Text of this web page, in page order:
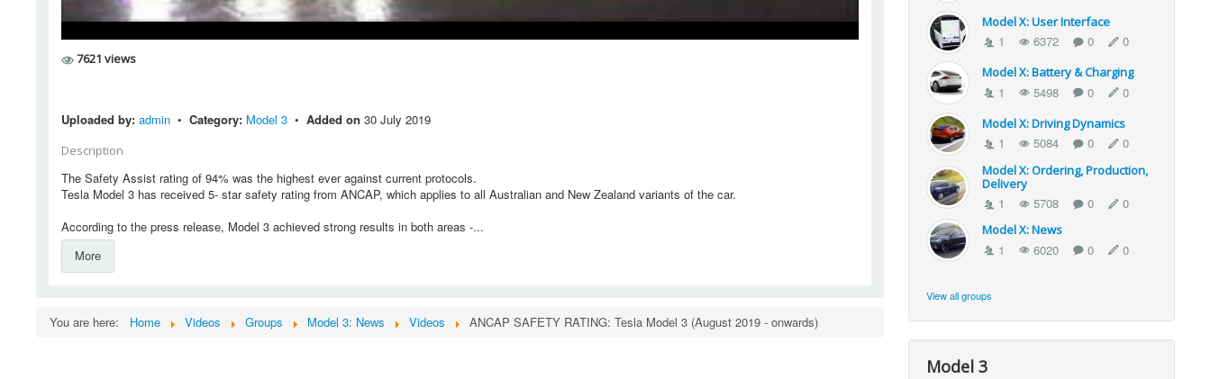
7621 views
Uploaded by: admin • Category: Model 3 • Added on 30 July 2019
Description
The Safety Assist rating of 94% was the highest ever against current protocols.
Tesla Model 3 has received 5- star safety rating from ANCAP, which applies to all Australian and New Zealand variants of the car.
According to the press release, Model 3 achieved strong results in both areas -...
More
You are here: Home Videos Groups Model 3: News Videos ANCAP SAFETY RATING: Tesla Model 3 (August 2019 - onwards)
Model X: User Interface
1 6372 0 0
Model X: Battery & Charging
1 5498 0 0
Model X: Driving Dynamics
1 5084 0 0
Model X: Ordering, Production,
Delivery
1 5708 0 0
Model X: News
1 6020 0 0
View all groups
Model 3